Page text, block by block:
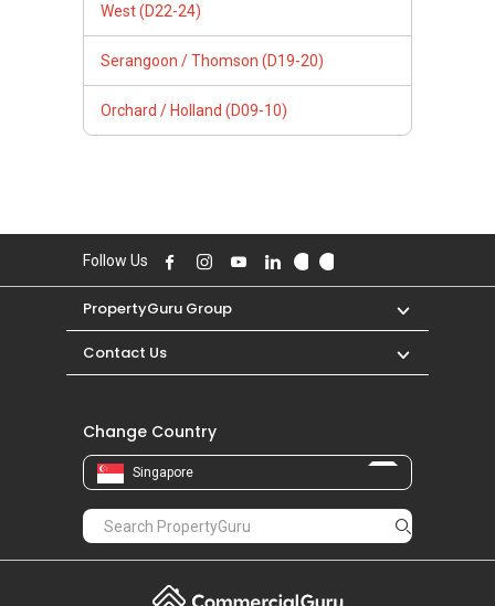
West (D22-24)
Serangoon / Thomson (D19-20)
Orchard / Holland (D09-10)
Follow Us
PropertyGuru Group
Contact Us
Change Country
Singapore